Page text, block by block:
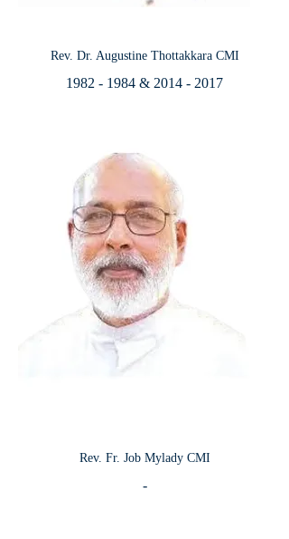
Rev. Dr. Augustine Thottakkara CMI
1982 - 1984 & 2014 - 2017
Rev. Fr. Job Mylady CMI
-